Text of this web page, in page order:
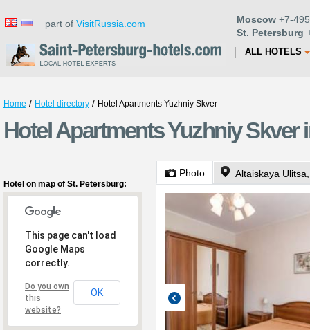
part of VisitRussia.com Moscow +7-
St. Petersburg
ALL HOTELS
Home / Hotel directory / Hotel Apartments Yuzhniy Skver
Hotel Apartments Yuzhniy Skver
Hotel on map of St. Petersburg:
This page can't load
Google Maps
correctly.
Do you own
this
website?
OK
Photo Altaiskaya